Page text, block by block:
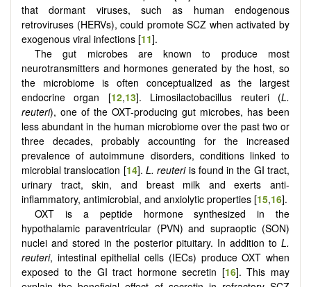
that dormant viruses, such as human endogenous
retroviruses (HERVs), could promote SCZ when activated by
exogenous viral infections [11].
The gut microbes are known to produce most
neurotransmitters and hormones generated by the host, so
the microbiome is often conceptualized as the largest
endocrine organ [12,13]. Limosilactobacillus reuteri (L.
reuteri), one of the OXT-producing gut microbes, has been
less abundant in the human microbiome over the past two or
three decades, probably accounting for the increased
prevalence of autoimmune disorders, conditions linked to
microbial translocation [14]. L. reuteriis found in the GI tract,
urinary tract, skin, and breast milk and exerts anti-
inflammatory, antimicrobial, and anxiolytic properties [15,16].
OXT is a peptide hormone synthesized in the
hypothalamic paraventricular (PVN) and supraoptic (SON)
nuclei and stored in the posterior pituitary. In addition to L.
reuteri, intestinal epithelial cells (IECs) produce OXT when
exposed to the GI tract hormone secretin [16]. This may